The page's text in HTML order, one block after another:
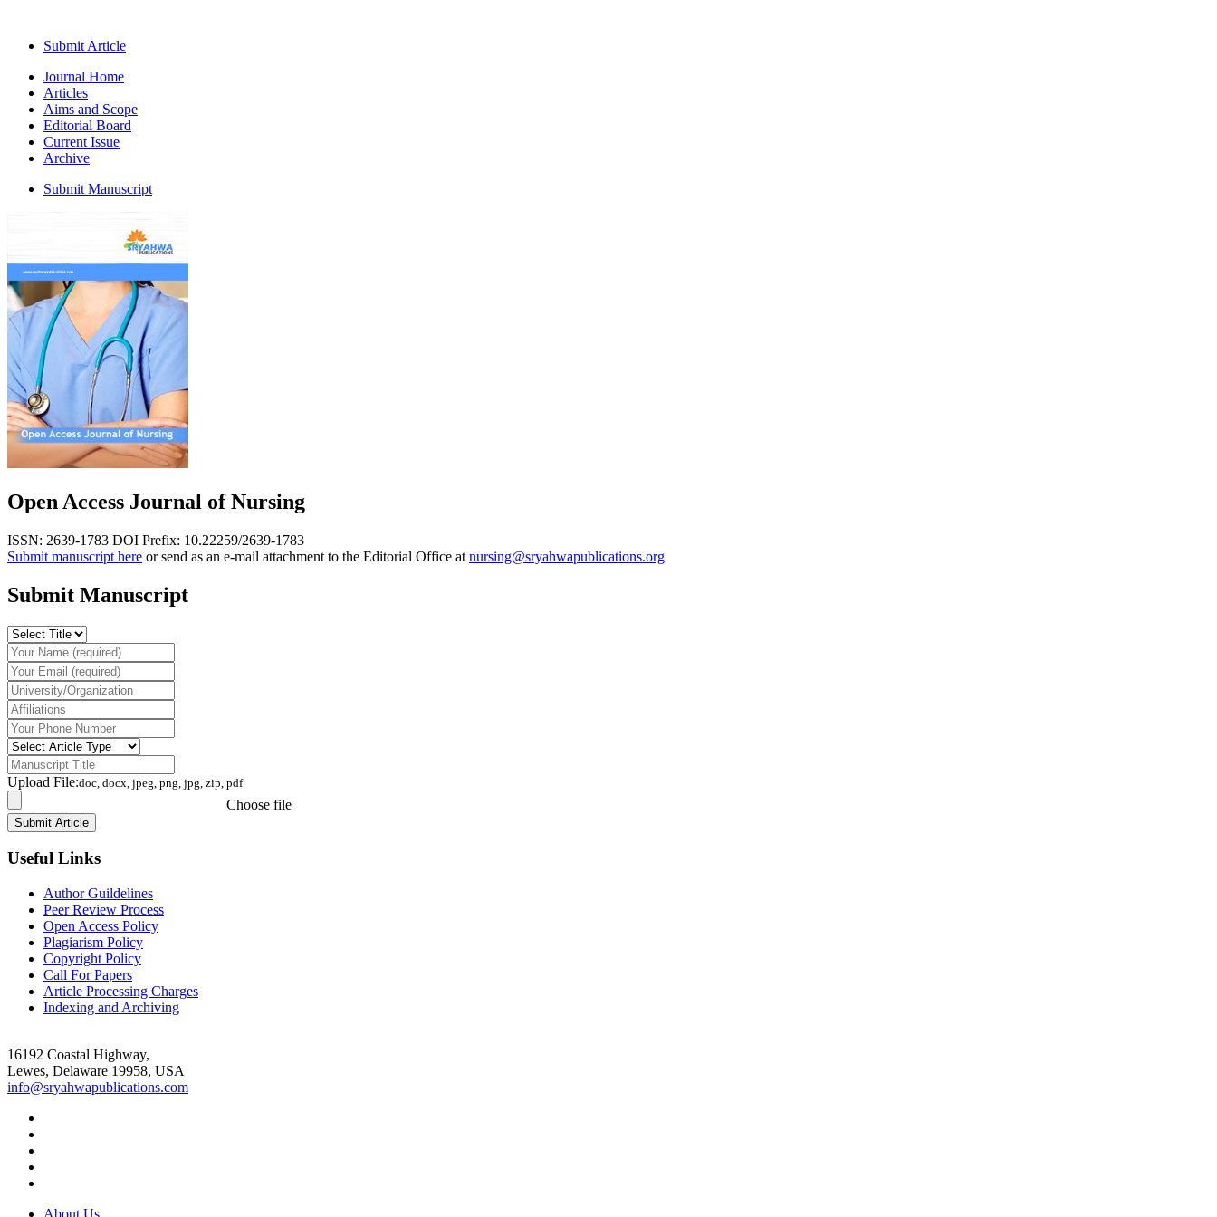
Submit Article
Journal Home
Articles
Aims and Scope
Editorial Board
Current Issue
Archive
Submit Manuscript
Open Access Journal of Nursing
ISSN: 2639-1783 DOI Prefix: 10.22259/2639-1783
Submit manuscript here or send as an e-mail attachment to the Editorial Office at nursing@sryahwapublications.org
Submit Manuscript
Upload File:doc, docx, jpeg, png, jpg, zip, pdf
Choose file
Useful Links
Author Guildelines
Peer Review Process
Open Access Policy
Plagiarism Policy
Copyright Policy
Call For Papers
Article Processing Charges
Indexing and Archiving
16192 Coastal Highway,
Lewes, Delaware 19958, USA
info@sryahwapublications.com